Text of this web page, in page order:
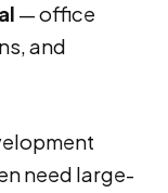
— office
and
need large-